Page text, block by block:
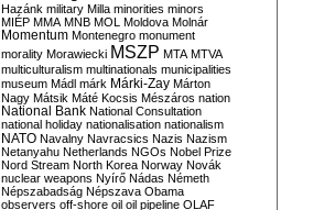
Hazánk military Milla minorities minors
MIÉP MMA MNB MOL Moldova Molnár
Momentum Montenegro monument
morality Morawiecki MSZP MTA MTVA
multiculturalism multinationals municipalities
museum Mádl márk Márki-Zay Márton
Nagy Mátsik Máté Kocsis Mészáros nation
National Bank National Consultation
national holiday nationalisation nationalism
NATO Navalny Navracsics Nazis Nazism
Netanyahu Netherlands NGOs Nobel Prize
Nord Stream North Korea Norway Novák
nuclear weapons Nyírő Nádas Németh
Népszabadság Népszava Obama
observers off-shore oil oil pipeline OLAF